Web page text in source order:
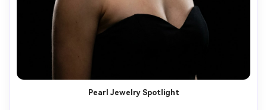
Pearl Jewelry Spotlight